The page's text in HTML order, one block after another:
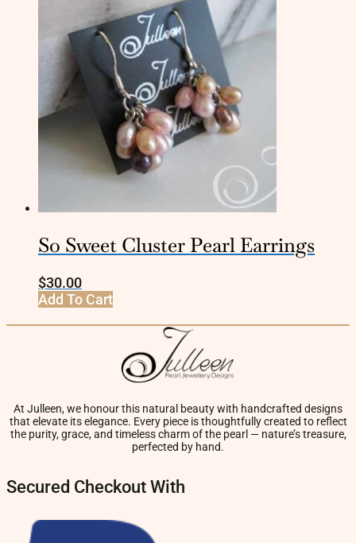
So Sweet Cluster Pearl Earrings
$30.00
Add To Cart
At Julleen, we honour this natural beauty with handcrafted designs
that elevate its elegance. Every piece is thoughtfully created to reflect
the purity, grace, and timeless charm of the pearl — nature’s treasure,
perfected by hand.
Secured Checkout With